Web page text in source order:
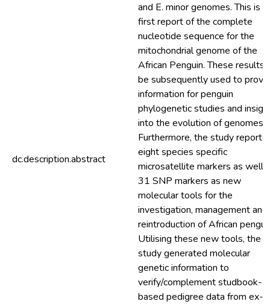
dc.description.abstract
and E. minor genomes. This is
first report of the complete
nucleotide sequence for the
mitochondrial genome of the
African Penguin. These results
be subsequently used to
information for penguin
phylogenetic studies and
into the evolution of genomes.
Furthermore, the study
eight species specific
microsatellite markers as well
31 SNP markers as new
molecular tools for the
investigation, management and
reintroduction of African
Utilising these new tools, the
study generated molecular
genetic information to
verify/complement studbook-
based pedigree data from ex-